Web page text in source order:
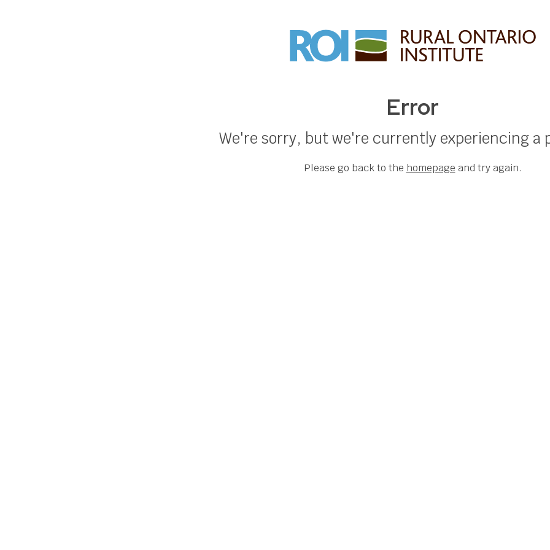
Error
We're sorry, but we're currently experiencing a
Please go back to the homepage and try again.